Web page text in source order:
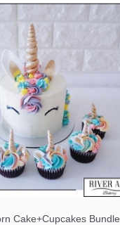
Cake+Cupcakes Bundle